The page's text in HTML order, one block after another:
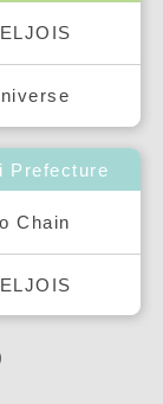
Prefecture
Chain